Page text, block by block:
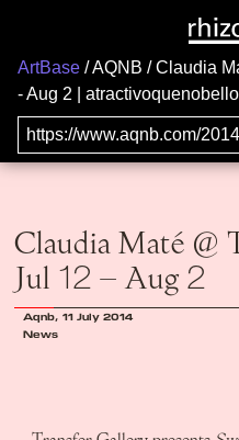
ArtBase AQNB
Claudia
- Aug 2 | atractivoquenobello